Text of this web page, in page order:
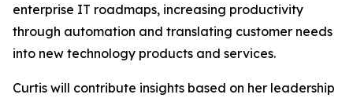
enterprise IT roadmaps, increasing productivity
through automation and translating customer needs
into new technology products and services.
Curtis will contribute insights based on her leadership